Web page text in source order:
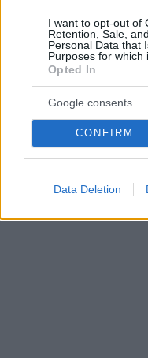
I want to opt-out of
Retention, Sale,
Personal Data that
Purposes for which
Opted In
Google consents
CONFIRM
Data Deletion